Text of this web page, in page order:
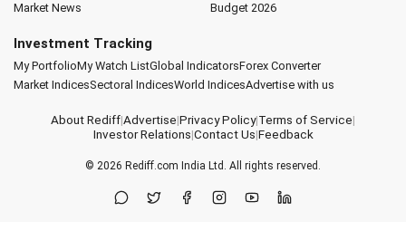
Market News
Budget 2026
Investment Tracking
My PortfolioMy Watch ListGlobal IndicatorsForex Converter
Market IndicesSectoral IndicesWorld IndicesAdvertise with us
About Rediff|Advertise|Privacy Policy|Terms of Service|
Investor Relations|Contact Us|Feedback
© 2026 Rediff.com India Ltd. All rights reserved.